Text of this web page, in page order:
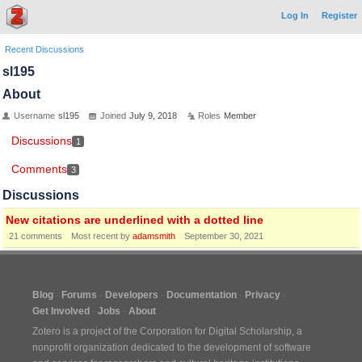
Log In Register
Recent Discussions
sl195
About
Username sl195 Joined July 9, 2018 Roles Member
Discussions 1
Comments 3
Discussions
New citations are underlined with a dotted line
21 comments Most recent by adamsmith September 30, 2021
Blog Forums Developers Documentation
Privacy
Get Involved
Jobs
About
Zotero is a project of the Corporation for Digital Scholarship, a
nonprofit organization dedicated to the development of software